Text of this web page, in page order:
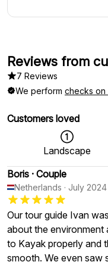
Reviews from
7 Reviews
We perform checks on
Customers loved
Landscape
Boris · Couple
Netherlands · July 2024
Our tour guide Ivan
about the environment
to Kayak properly and
smooth. We even saw